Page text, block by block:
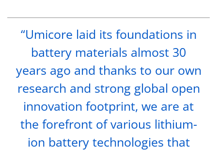
“Umicore laid its foundations in
battery materials almost 30
years ago and thanks to our own
research and strong global open
innovation footprint, we are at
the forefront of various lithium-
ion battery technologies that